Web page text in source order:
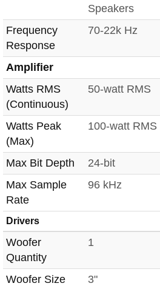
Speakers
Frequency
Response
70-22k Hz
Amplifier
Watts RMS
(Continuous)
50-watt RMS
Watts Peak
(Max)
100-watt RMS
Max Bit Depth 24-bit
Max Sample
Rate
96 kHz
Drivers
Woofer
Quantity
1
Woofer Size 3"